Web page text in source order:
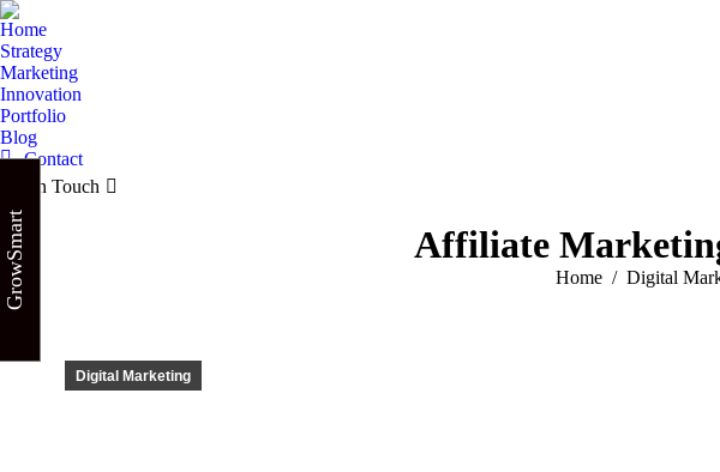
Home
Strategy
Marketing
Innovation
Portfolio
Blog
Contact
Get in Touch
Affiliate
You are here:
Home Digital
Digital Marketing
GrowSmart